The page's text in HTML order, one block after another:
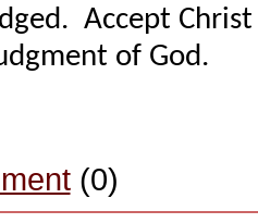
Accept
of God.
(0)